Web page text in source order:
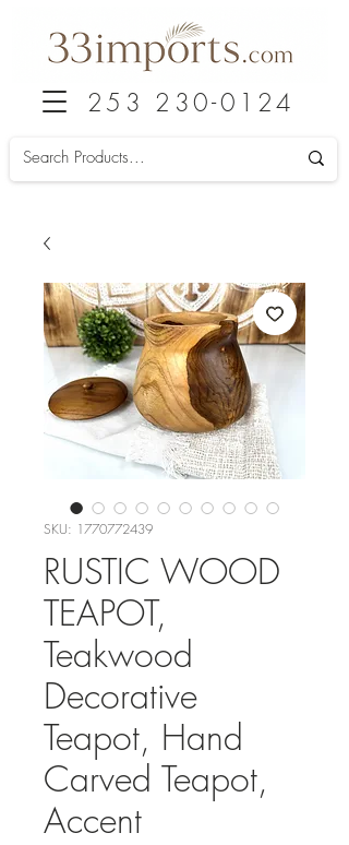
253 230-0124
SKU: 1770772439
RUSTIC WOOD
TEAPOT,
Teakwood
Decorative
Teapot, Hand
Carved Teapot,
Accent